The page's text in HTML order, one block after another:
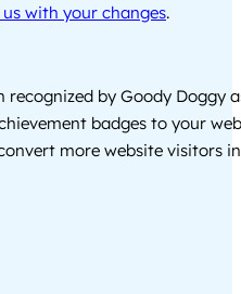
with your changes.
recognized by Goody Doggy
badges to your
more website visitors